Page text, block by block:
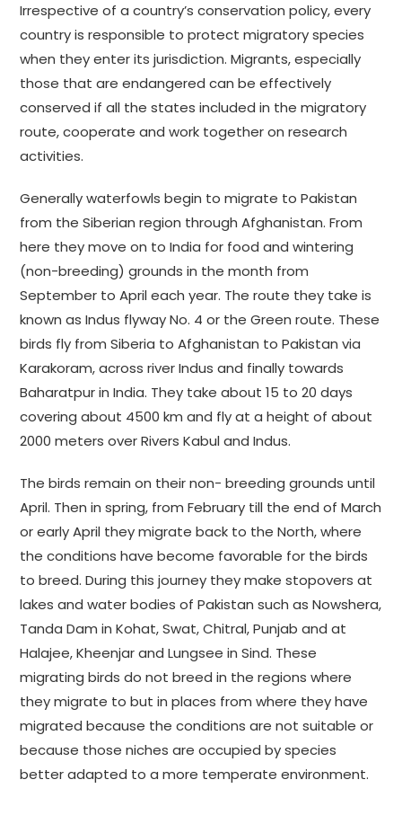
Irrespective of a country’s conservation policy, every
country is responsible to protect migratory species
when they enter its jurisdiction. Migrants, especially
those that are endangered can be effectively
conserved if all the states included in the migratory
route, cooperate and work together on research
activities.
Generally waterfowls begin to migrate to Pakistan
from the Siberian region through Afghanistan. From
here they move on to India for food and wintering
(non-breeding) grounds in the month from
September to April each year. The route they take is
known as Indus flyway No. 4 or the Green route. These
birds fly from Siberia to Afghanistan to Pakistan via
Karakoram, across river Indus and finally towards
Baharatpur in India. They take about 15 to 20 days
covering about 4500 km and fly at a height of about
2000 meters over Rivers Kabul and Indus.
The birds remain on their non- breeding grounds until
April. Then in spring, from February till the end of March
or early April they migrate back to the North, where
the conditions have become favorable for the birds
to breed. During this journey they make stopovers at
lakes and water bodies of Pakistan such as Nowshera,
Tanda Dam in Kohat, Swat, Chitral, Punjab and at
Halajee, Kheenjar and Lungsee in Sind. These
migrating birds do not breed in the regions where
they migrate to but in places from where they have
migrated because the conditions are not suitable or
because those niches are occupied by species
better adapted to a more temperate environment.